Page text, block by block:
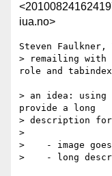
iua.no>
Steven Faulkner,
> remailing with
role and
> an idea: using
provide a long
> description for
>
>    - image goes
>    - long